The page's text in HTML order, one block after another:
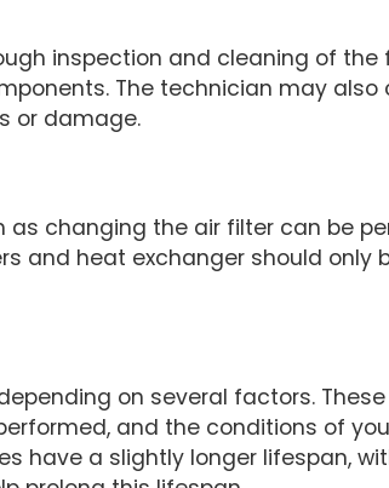
inspection and cleaning of
The technician may
or damage.
changing the air filter can be
and heat exchanger should only
on several factors.
and the conditions of
have a slightly longer lifespan,